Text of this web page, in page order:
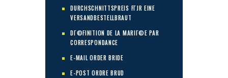
DURCHSCHNITTSPREIS FГЈR EINE
VERSANDBESTELLBRAUT
DГ©FINITION DE LA MARIГ©E PAR
CORRESPONDANCE
E-MAIL ORDER BRIDE
E-POST ORDRE BRUD